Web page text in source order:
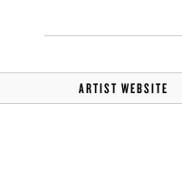
ARTIST WEBSITE